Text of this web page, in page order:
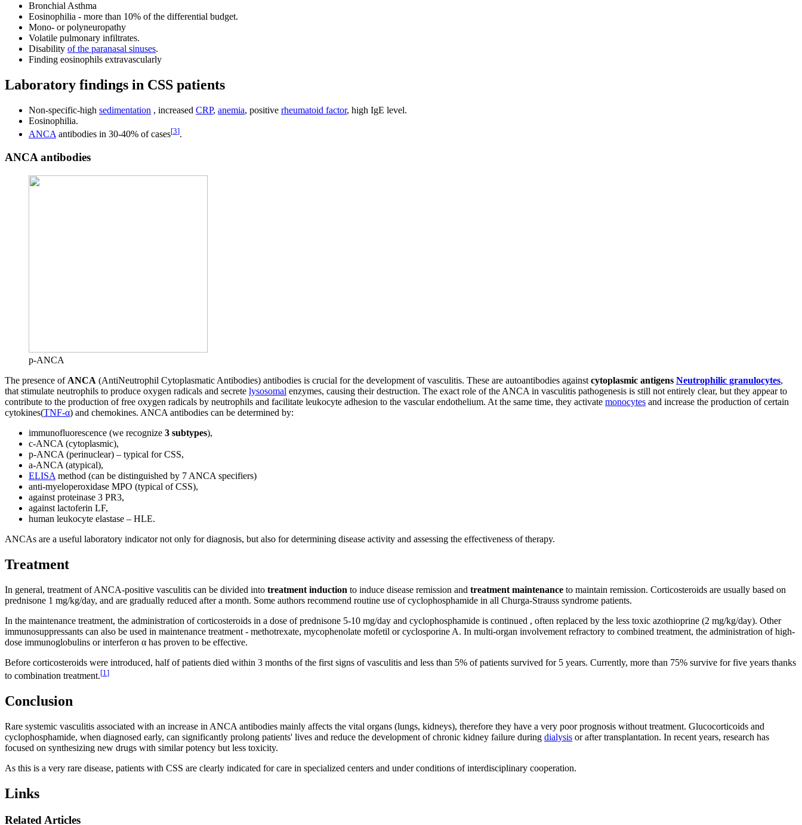
Bronchial Asthma
Eosinophilia - more than 10% of the differential budget.
Mono- or polyneuropathy
Volatile pulmonary infiltrates.
Disability of the paranasal sinuses.
Finding eosinophils extravascularly
Laboratory findings in CSS patients
Non-specific-high sedimentation , increased CRP, anemia, positive rheumatoid factor, high IgE level.
Eosinophilia.
ANCA antibodies in 30-40% of cases[3].
ANCA antibodies
p-ANCA
The presence of ANCA (AntiNeutrophil Cytoplasmatic Antibodies) antibodies is crucial for the development of vasculitis. These are autoantibodies against cytoplasmic antigens Neutrophilic granulocytes,
that stimulate neutrophils to produce oxygen radicals and secrete lysosomal enzymes, causing their destruction. The exact role of the ANCA in vasculitis pathogenesis is still not entirely clear, but they appear to
contribute to the production of free oxygen radicals by neutrophils and facilitate leukocyte adhesion to the vascular endothelium. At the same time, they activate monocytes and increase the production of certain
cytokines(TNF-α) and chemokines. ANCA antibodies can be determined by:
immunofluorescence (we recognize 3 subtypes),
c-ANCA (cytoplasmic),
p-ANCA (perinuclear) – typical for CSS,
a-ANCA (atypical),
ELISA method (can be distinguished by 7 ANCA specifiers)
anti-myeloperoxidase MPO (typical of CSS),
against proteinase 3 PR3,
against lactoferin LF,
human leukocyte elastase – HLE.
ANCAs are a useful laboratory indicator not only for diagnosis, but also for determining disease activity and assessing the effectiveness of therapy.
Treatment
In general, treatment of ANCA-positive vasculitis can be divided into treatment induction to induce disease remission and treatment maintenance to maintain remission. Corticosteroids are usually based on
prednisone 1 mg/kg/day, and are gradually reduced after a month. Some authors recommend routine use of cyclophosphamide in all Churga-Strauss syndrome patients.
In the maintenance treatment, the administration of corticosteroids in a dose of prednisone 5-10 mg/day and cyclophosphamide is continued , often replaced by the less toxic azothioprine (2 mg/kg/day). Other
immunosuppressants can also be used in maintenance treatment - methotrexate, mycophenolate mofetil or cyclosporine A. In multi-organ involvement refractory to combined treatment, the administration of high-
dose immunoglobulins or interferon α has proven to be effective.
Before corticosteroids were introduced, half of patients died within 3 months of the first signs of vasculitis and less than 5% of patients survived for 5 years. Currently, more than 75% survive for five years thanks
to combination treatment.[1 ]
Conclusion
Rare systemic vasculitis associated with an increase in ANCA antibodies mainly affects the vital organs (lungs, kidneys), therefore they have a very poor prognosis without treatment. Glucocorticoids and
cyclophosphamide, when diagnosed early, can significantly prolong patients' lives and reduce the development of chronic kidney failure during dialysis or after transplantation. In recent years, research has
focused on synthesizing new drugs with similar potency but less toxicity.
As this is a very rare disease, patients with CSS are clearly indicated for care in specialized centers and under conditions of interdisciplinary cooperation.
Links
Related Articles